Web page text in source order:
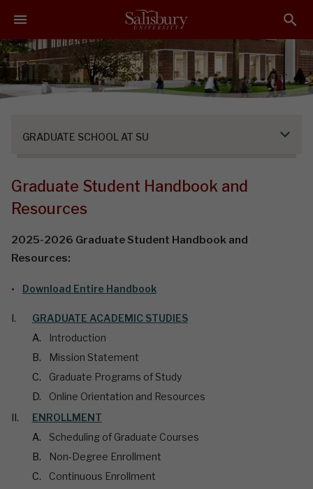
i
p
o
i
p
o
i
p
o
GRADUATE SCHOOL AT SU
Graduate Student Handbook and
Resources
2025-2026 Graduate Student Handbook and
Resources:
Download Entire Handbook
GRADUATE ACADEMIC STUDIES
Introduction
Mission Statement
Graduate Programs of Study
Online Orientation and Resources
ENROLLMENT
Scheduling of Graduate Courses
Non-Degree Enrollment
Continuous Enrollment